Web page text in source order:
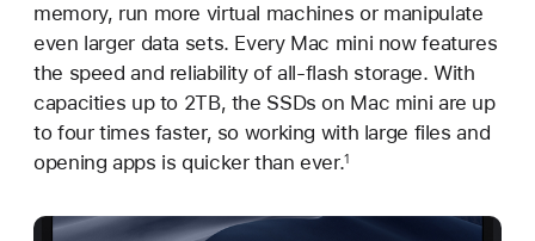
memory, run more virtual machines or manipulate
even larger data sets. Every Mac mini now features
the speed and reliability of all-flash storage. With
capacities up to 2TB, the SSDs on Mac mini are up
to four times faster, so working with large files and
opening apps is quicker than ever.1